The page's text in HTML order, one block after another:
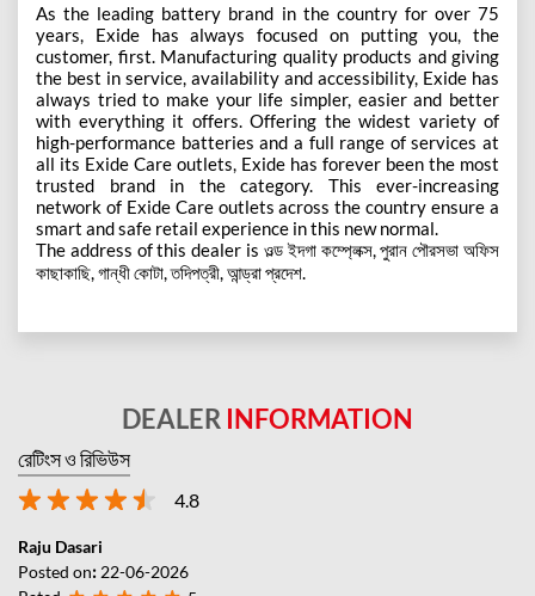
As the leading battery brand in the country for over 75
years, Exide has always focused on putting you, the
customer, first. Manufacturing quality products and giving
the best in service, availability and accessibility, Exide has
always tried to make your life simpler, easier and better
with everything it offers. Offering the widest variety of
high-performance batteries and a full range of services at
all its Exide Care outlets, Exide has forever been the most
trusted brand in the category. This ever-increasing
network of Exide Care outlets across the country ensure a
smart and safe retail experience in this new normal.
The address of this dealer is ওল্ড ইদগা কম্প্লেক্স, পুরান পৌরসভা অফিস
কাছাকাছি, গান্ধী কোটা, তদিপত্রী, আন্ড্রা প্রদেশ.
DEALER INFORMATION
রেটিংস ও রিভিউস
4.8
Raju Dasari
Posted on: 22-06-2026